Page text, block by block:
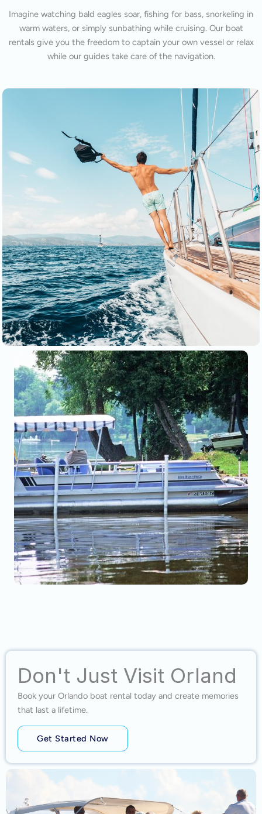
Imagine watching bald eagles soar, fishing for bass, snorkeling in
warm waters, or simply sunbathing while cruising. Our boat
rentals give you the freedom to captain your own vessel or relax
while our guides take care of the navigation.
Don't Just Visit Orland
Book your Orlando boat rental today and create memories
that last a lifetime.
Get Started Now